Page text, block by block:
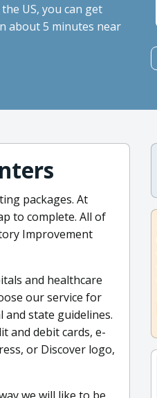
US, you can get
about 5 minutes near
packages. At
to complete. All of
Improvement
and healthcare
our service for
and state guidelines.
and debit cards, e-
or Discover logo,